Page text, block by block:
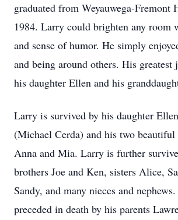
graduated from Weyauwega-Fremont
1984. Larry could brighten any room
and sense of humor. He simply
and being around others. His
his daughter Ellen and his
Larry is survived by his daughter
(Michael Cerda) and his two beautiful
Anna and Mia. Larry is further
brothers Joe and Ken, sisters Alice,
Sandy, and many nieces and
preceded in death by his parents